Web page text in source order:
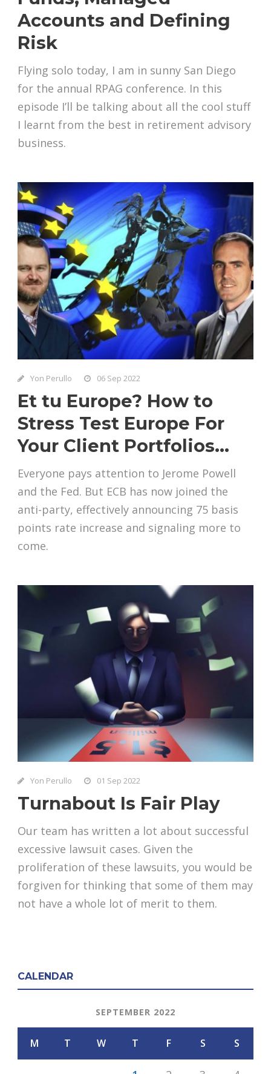
Accounts and Defining
Risk
Flying solo today, I am in sunny San Diego
for the annual RPAG conference. In this
episode I’ll be talking about all the cool stuff
I learnt from the best in retirement advisory
business.
Yon Perullo 06 Sep 2022
Et tu Europe? How to
Stress Test Europe For
Your Client Portfolios…
Everyone pays attention to Jerome Powell
and the Fed. But ECB has now joined the
anti-party, effectively announcing 75 basis
points rate increase and signaling more to
come.
Yon Perullo 01 Sep 2022
Turnabout Is Fair Play
Our team has written a lot about successful
excessive lawsuit cases. Given the
proliferation of these lawsuits, you would be
forgiven for thinking that some of them may
not have a whole lot of merit to them.
CALENDAR
SEPTEMBER 2022
M T W T F S S